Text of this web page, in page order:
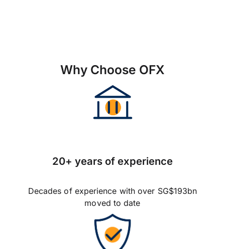
Why Choose OFX
20+ years of experience
Decades of experience with over SG$193bn
moved to date